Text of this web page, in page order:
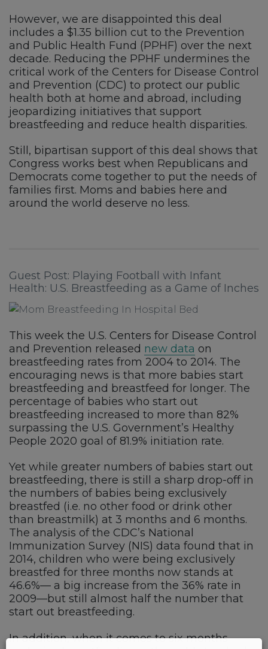
However, we are disappointed this deal
includes a $1.35 billion cut to the Prevention
and Public Health Fund (PPHF) over the next
decade. Reducing the PPHF undermines the
critical work of the Centers for Disease Control
and Prevention (CDC) to protect our public
health both at home and abroad, including
jeopardizing initiatives that support
breastfeeding and reduce health disparities.
Still, bipartisan support of this deal shows that
Congress works best when Republicans and
Democrats come together to put the needs of
families first. Moms and babies here and
around the world deserve no less.
Guest Post: Playing Football with Infant
Health: U.S. Breastfeeding as a Game of Inches
This week the U.S. Centers for Disease Control
and Prevention released new data on
breastfeeding rates from 2004 to 2014. The
encouraging news is that more babies start
breastfeeding and breastfeed for longer. The
percentage of babies who start out
breastfeeding increased to more than 82%
surpassing the U.S. Government’s Healthy
People 2020 goal of 81.9% initiation rate.
Yet while greater numbers of babies start out
breastfeeding, there is still a sharp drop-off in
the numbers of babies being exclusively
breastfed (i.e. no other food or drink other
than breastmilk) at 3 months and 6 months.
The analysis of the CDC’s National
Immunization Survey (NIS) data found that in
2014, children who were being exclusively
breastfed for three months now stands at
46.6%— a big increase from the 36% rate in
2009—but still almost half the number that
start out breastfeeding.
In addition, when it comes to six months